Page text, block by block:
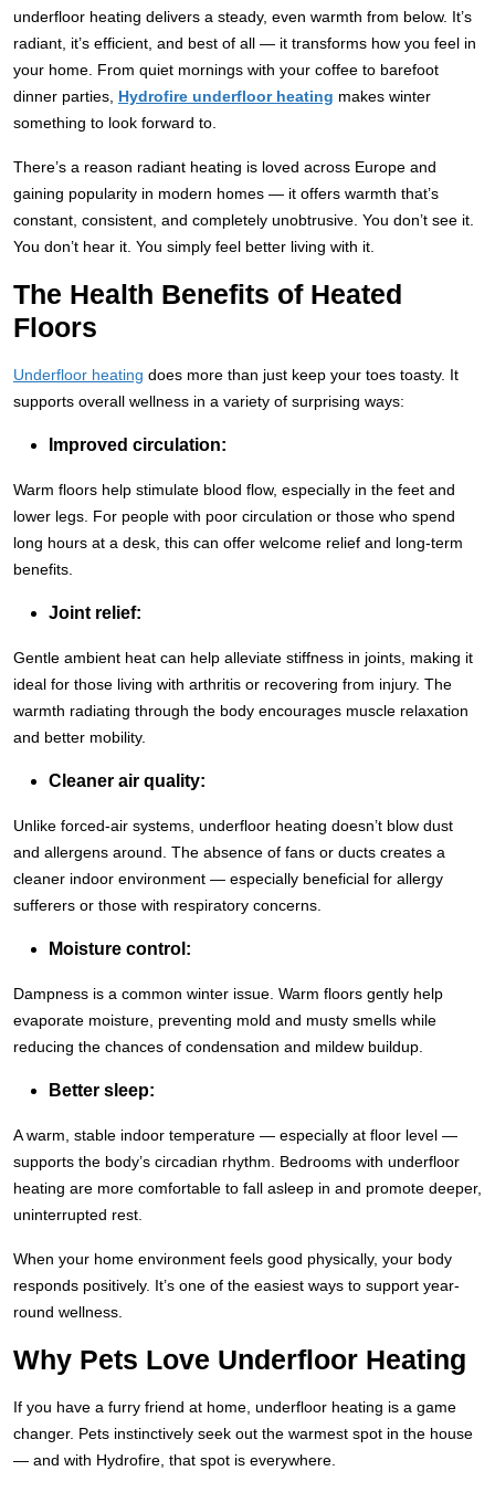
underfloor heating delivers a steady, even warmth from below. It’s
radiant, it’s efficient, and best of all — it transforms how you feel in
your home. From quiet mornings with your coffee to barefoot
dinner parties, Hydrofire underfloor heating makes winter
something to look forward to.
There’s a reason radiant heating is loved across Europe and
gaining popularity in modern homes — it offers warmth that’s
constant, consistent, and completely unobtrusive. You don’t see it.
You don’t hear it. You simply feel better living with it.
The Health Benefits of Heated
Floors
Underfloor heating does more than just keep your toes toasty. It
supports overall wellness in a variety of surprising ways:
Improved circulation:
Warm floors help stimulate blood flow, especially in the feet and
lower legs. For people with poor circulation or those who spend
long hours at a desk, this can offer welcome relief and long-term
benefits.
Joint relief:
Gentle ambient heat can help alleviate stiffness in joints, making it
ideal for those living with arthritis or recovering from injury. The
warmth radiating through the body encourages muscle relaxation
and better mobility.
Cleaner air quality:
Unlike forced-air systems, underfloor heating doesn’t blow dust
and allergens around. The absence of fans or ducts creates a
cleaner indoor environment — especially beneficial for allergy
sufferers or those with respiratory concerns.
Moisture control:
Dampness is a common winter issue. Warm floors gently help
evaporate moisture, preventing mold and musty smells while
reducing the chances of condensation and mildew buildup.
Better sleep:
A warm, stable indoor temperature — especially at floor level —
supports the body’s circadian rhythm. Bedrooms with underfloor
heating are more comfortable to fall asleep in and promote deeper,
uninterrupted rest.
When your home environment feels good physically, your body
responds positively. It’s one of the easiest ways to support year-
round wellness.
Why Pets Love Underfloor Heating
If you have a furry friend at home, underfloor heating is a game
changer. Pets instinctively seek out the warmest spot in the house
— and with Hydrofire, that spot is everywhere.